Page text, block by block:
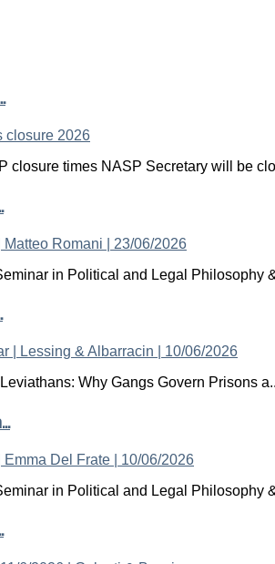
closure times NASP Secretary will be
in Political and Legal Philosophy
Why Gangs Govern Prisons
in Political and Legal Philosophy